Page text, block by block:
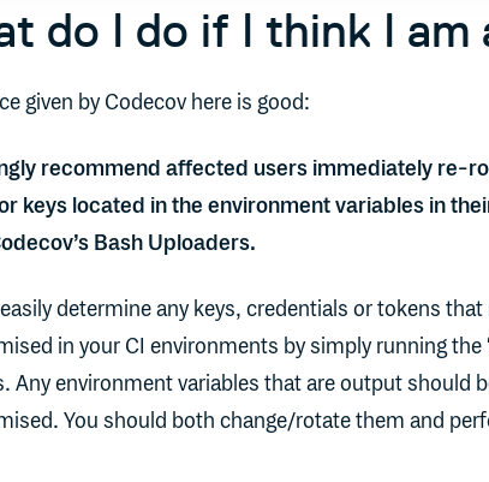
do I do if I think I am
given by Codecov here is good:
recommend affected users immediately re-
keys located in the environment variables in
Bash Uploaders.
determine any keys, credentials or tokens that
in your CI environments by simply running the
Any environment variables that are output should
You should both change/rotate them and